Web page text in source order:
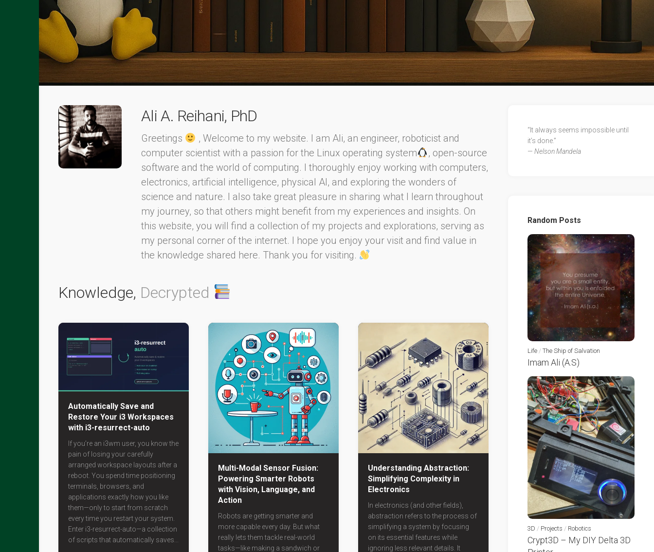
Ali A. Reihani, PhD
Greetings
, Welcome to my website. I am Ali, an engineer, roboticist and
computer scientist with a passion for the Linux operating system
, open-source
software and the world of computing. I thoroughly enjoy working with computers,
electronics, artificial intelligence, physical AI, and exploring the wonders of
science and nature. I also take great pleasure in sharing what I learn throughout
my journey, so that others might benefit from my experiences and insights. On
this website, you will find a collection of my projects and explorations, serving as
my personal corner of the internet. I hope you enjoy your visit and find value in
the knowledge shared here. Thank you for visiting.
Knowledge, Decrypted
Automatically Save and
Restore Your i3 Workspaces
with i3-resurrect-auto
If you’re an i3wm user, you know the
pain of losing your carefully
arranged workspace layouts after a
reboot. You spend time positioning
terminals, browsers, and
applications exactly how you like
them—only to start from scratch
every time you restart your system.
Enter i3-resurrect-auto—a collection
of scripts that automatically saves...
Multi-Modal Sensor Fusion:
Powering Smarter Robots
with Vision, Language, and
Action
Robots are getting smarter and
more capable every day. But what
really lets them tackle real-world
tasks—like making a sandwich or
Understanding Abstraction:
Simplifying Complexity in
Electronics
In electronics (and other fields),
abstraction refers to the process of
simplifying a system by focusing
on its essential features while
ignoring less relevant details. It
“It always seems impossible until
it’s done.”
— Nelson Mandela
Random Posts
Life / The Ship of Salvation
Imam Ali (A.S)
3D / Projects / Robotics
Crypt3D – My DIY Delta 3D